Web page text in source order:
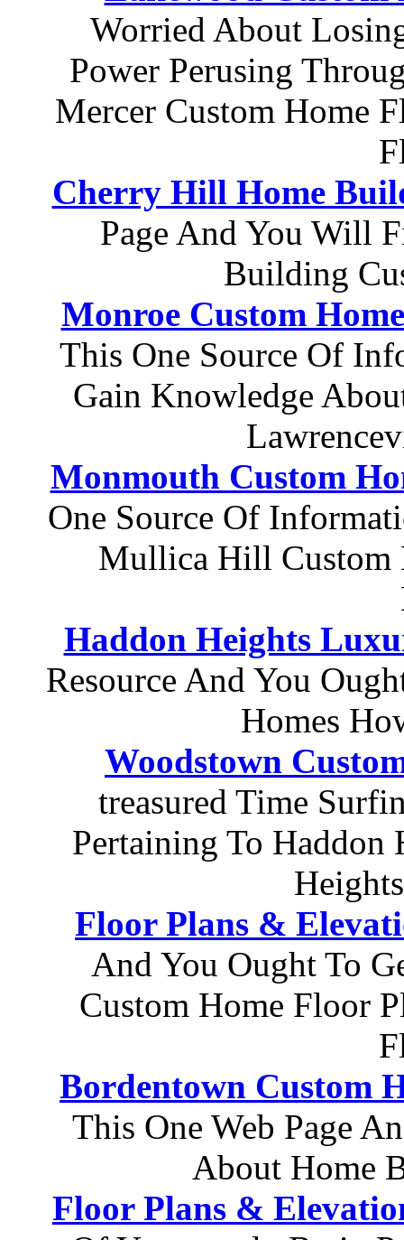
Worried About
Power Perusing
Mercer Custom Home
Cherry Hill Home
Page And You Will
Building
Monroe Custom
This One Source Of
Gain Knowledge
Monmouth Custom
One Source Of
Mullica Hill Custom
Haddon Heights
Resource And You
Homes
Woodstown
treasured Time
Pertaining To Haddon
Floor Plans &
And You Ought To
Custom Home Floor
Bordentown Custom
This One Web Page
About Home
Floor Plans &